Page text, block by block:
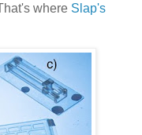
where Slap's